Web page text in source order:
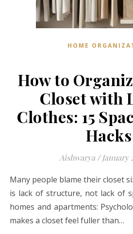
HOME
How to
Closet with
Clothes: 15
Hacks
Aishwarya / January
Many people blame their closet size, but the real issue
is lack of structure, not lack of
homes and apartments:
makes a closet feel fuller than…